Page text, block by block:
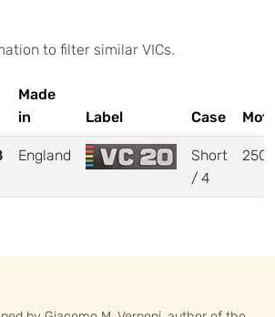
to filter similar VICs.
Made
in
Label Case
England
Short
/ 4